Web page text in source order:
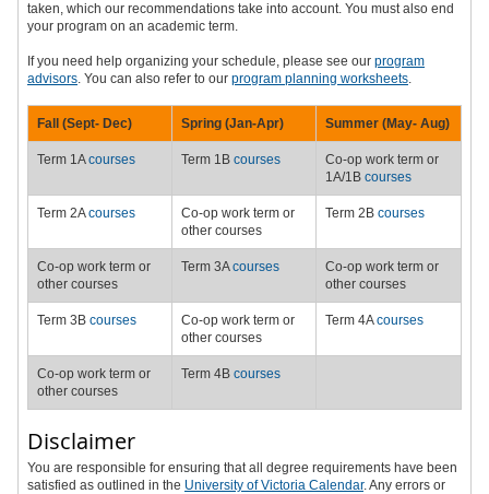
taken, which our recommendations take into account. You must also end
your program on an academic term.
If you need help organizing your schedule, please see our program
advisors. You can also refer to our program planning worksheets.
Fall (Sept- Dec) Spring (Jan-Apr) Summer (May- Aug)
Term 1Acourses Term 1B courses
Co-op work term or
1A/1B courses
Term 2Acourses
Co-op work term or
other courses
Term 2B courses
Co-op work term or
other courses
Term 3Acourses
Co-op work term or
other courses
Term 3B courses
Co-op work term or
other courses
Term 4Acourses
Co-op work term or
other courses
Term 4B courses
Disclaimer
You are responsible for ensuring that all degree requirements have been
satisfied as outlined in the University of Victoria Calendar. Any errors or